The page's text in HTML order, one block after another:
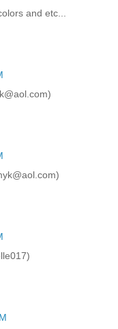
and etc...